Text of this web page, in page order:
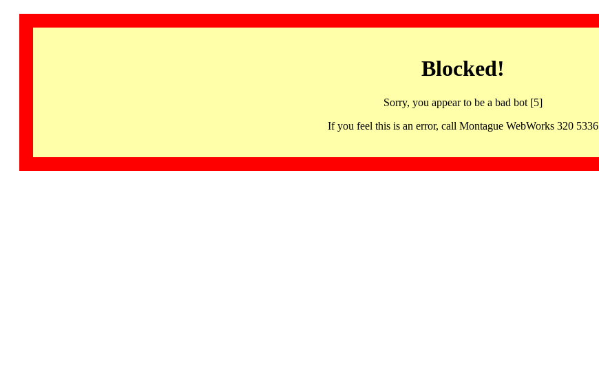
Blocked!
Sorry, you appear to be a bad bot [5]
If you feel this is an error, call Montague WebWorks 320 5336